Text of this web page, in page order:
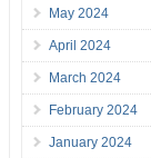
May 2024
April 2024
March 2024
February 2024
January 2024